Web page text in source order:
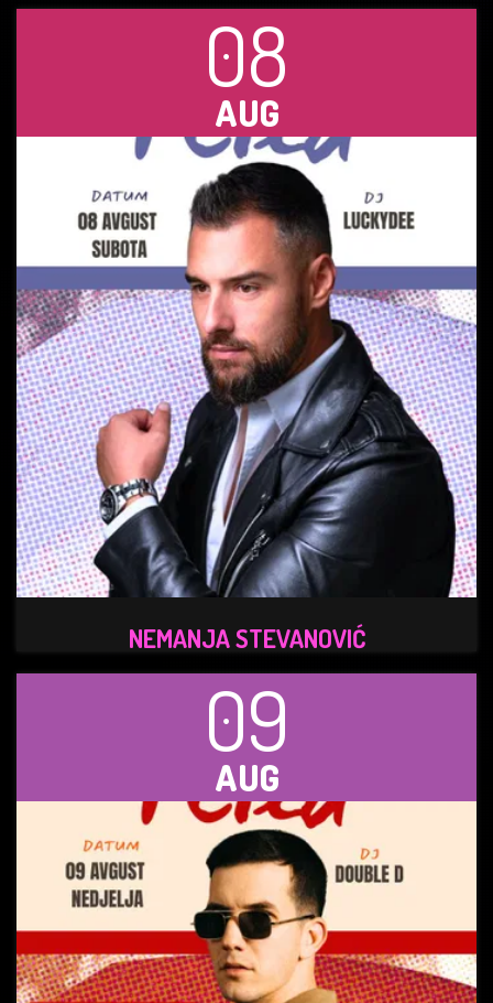
08
AUG
NEMANJA STEVANOVIĆ
09
AUG